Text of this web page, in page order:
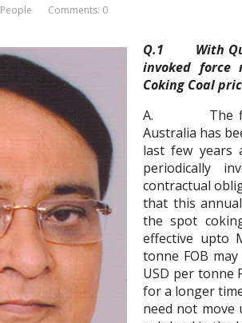
People Comments: 0
Q.1 With
invoked force
Coking Coal
A. The
Australia has
last few years
periodically
contractual
that this
the spot
effective upto
tonne FOB
USD per tonne
for a longer
need not move